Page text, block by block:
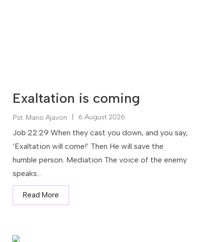
Exaltation is coming
Pst. Mario Ajavon 6 August 2026
Job 22:29 When they cast you down, and you say,
‘Exaltation will come!’ Then He will save the
humble person. Mediation The voice of the enemy
speaks...
Read More